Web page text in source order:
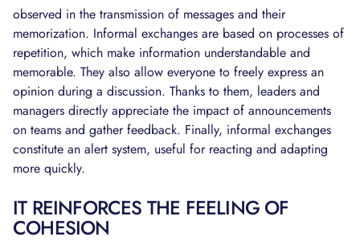
observed in the transmission of messages and their
memorization. Informal exchanges are based on processes of
repetition, which make information understandable and
memorable. They also allow everyone to freely express an
opinion during a discussion. Thanks to them, leaders and
managers directly appreciate the impact of announcements
on teams and gather feedback. Finally, informal exchanges
constitute an alert system, useful for reacting and adapting
more quickly.
IT REINFORCES THE FEELING OF
COHESION